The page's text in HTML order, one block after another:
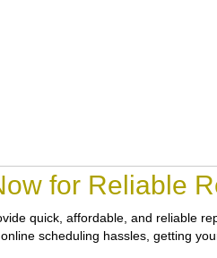
for Reliable
quick, affordable, and reliable
scheduling hassles, getting